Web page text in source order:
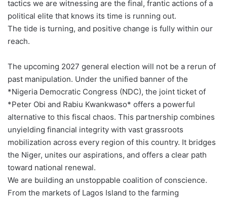
tactics we are witnessing are the final, frantic actions of a
political elite that knows its time is running out.
The tide is turning, and positive change is fully within our
reach.
The upcoming 2027 general election will not be a rerun of
past manipulation. Under the unified banner of the
*Nigeria Democratic Congress (NDC), the joint ticket of
*Peter Obi and Rabiu Kwankwaso* offers a powerful
alternative to this fiscal chaos. This partnership combines
unyielding financial integrity with vast grassroots
mobilization across every region of this country. It bridges
the Niger, unites our aspirations, and offers a clear path
toward national renewal.
We are building an unstoppable coalition of conscience.
From the markets of Lagos Island to the farming